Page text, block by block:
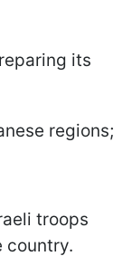
its
regions;
troops
country.